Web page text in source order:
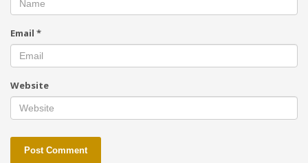
Email *
Website